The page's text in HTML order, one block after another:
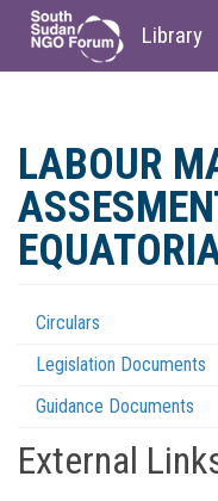
content
Library
LABOUR
Regulations
Menu
Circulars
Legislation Documents
Guidance Documents
External